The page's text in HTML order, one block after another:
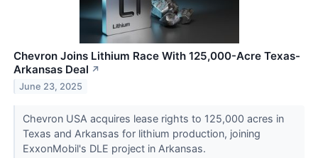
Chevron Joins Lithium Race With 125,000-Acre Texas-
Arkansas Deal ↗
June 23, 2025
Chevron USA acquires lease rights to 125,000 acres in
Texas and Arkansas for lithium production, joining
ExxonMobil's DLE project in Arkansas.